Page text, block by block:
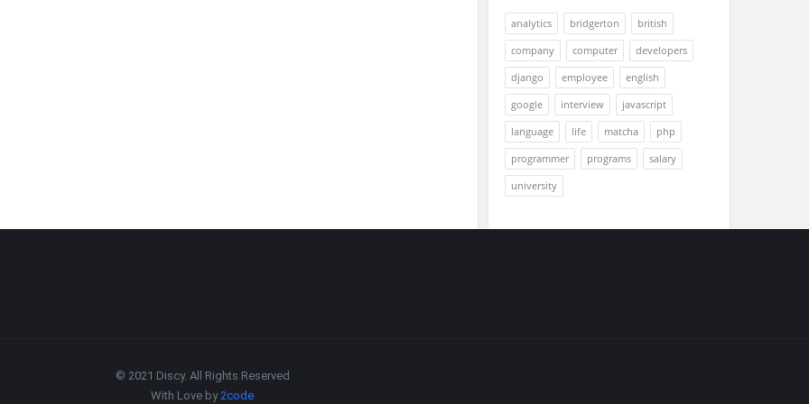
analytics bridgerton
british
company
computer
developers
django
employee
english
google
interview
javascript
language
life matcha
php
programmer
programs
salary
university
© 2021 Discy. All Rights Reserved
With Love by2code